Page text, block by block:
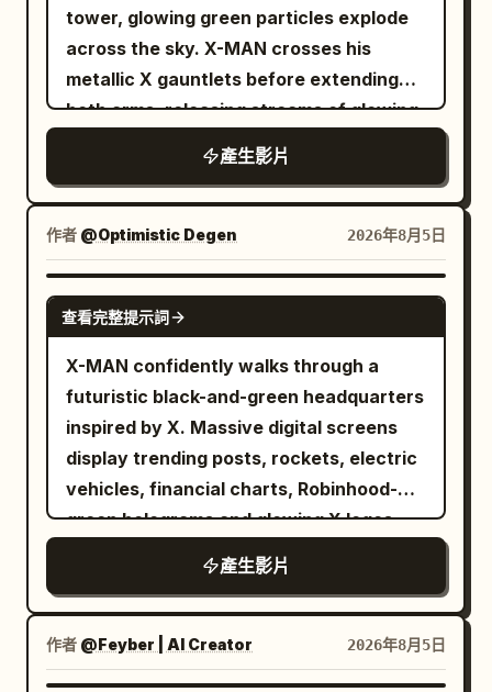
tower, glowing green particles explode
across the sky. X-MAN crosses his
metallic X gauntlets before extending
both arms, releasing streams of glowing
TSLA and SPCX reward cards toward
thousands of digital holders below. The
camera alternates between low-angle
hero shots and dramatic aerial views.
產生影片
作者 @Optimistic Degen 2026年8月5日
GROK IMAGINE
查看完整提示詞
X-MAN confidently walks through a
futuristic black-and-green headquarters
inspired by X. Massive digital screens
display trending posts, rockets, electric
vehicles, financial charts, Robinhood-
green holograms and glowing X logos.
Every step emits green energy pulses.
The camera tracks backwards in slow
motion while sparks and digital particles
float around him. Hollywood-level
cinematic lighting.
產生影片
作者 @Feyber | AI Creator 2026年8月5日